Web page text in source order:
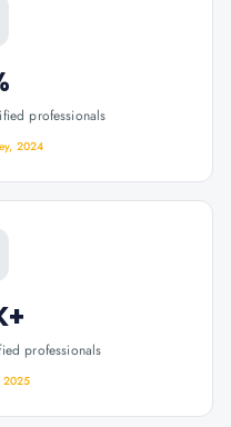
professionals
2024
professionals
2025